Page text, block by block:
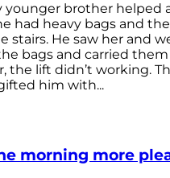
younger brother helped
had heavy bags and
stairs. He saw her and
bags and carried
the lift didn’t working.
him with...
morning more